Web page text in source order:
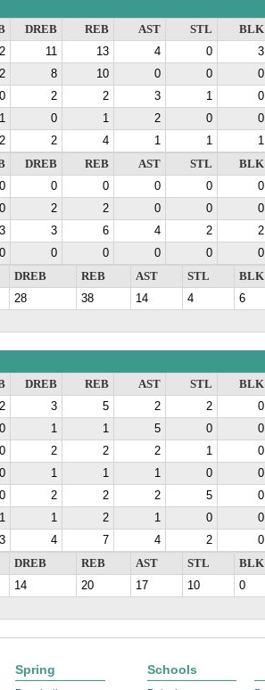
DREB REB AST STL BLK
2 11 13 4 0 3
2 8 10 0 0 0
0 2 2 3 1 0
1 0 1 2 0 0
2 2 4 1 1 1
DREB REB AST STL BLK
0 0 0 0 0 0
0 2 2 0 0 0
3 3 6 4 2 2
0 0 0 0 0 0
DREB REB AST STL BLK
28 38 14 4 6
DREB REB AST STL BLK
2 3 5 2 2 0
0 1 1 5 0 0
0 2 2 2 1 0
0 1 1 1 0 0
0 2 2 2 5 0
1 1 2 1 0 0
3 4 7 4 2 0
DREB REB AST STL BLK
14 20 17 10 0
Spring Schools